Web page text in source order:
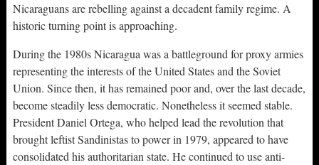
Nicaraguans are rebelling against a decadent family regime. A
historic turning point is approaching.
During the 1980s Nicaragua was a battleground for proxy armies
representing the interests of the United States and the Soviet
Union. Since then, it has remained poor and, over the last decade,
become steadily less democratic. Nonetheless it seemed stable.
President Daniel Ortega, who helped lead the revolution that
brought leftist Sandinistas to power in 1979, appeared to have
consolidated his authoritarian state. He continued to use anti-